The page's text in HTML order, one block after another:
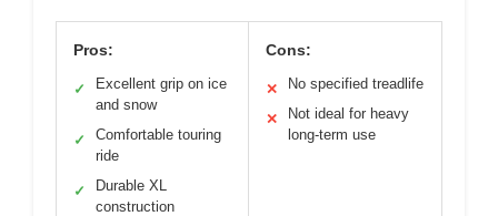
Pros:
✓
Excellent grip on ice
and snow
✓
Comfortable touring
ride
✓
Durable XL
construction
Cons:
✕ No specified treadlife
✕
Not ideal for heavy
long-term use